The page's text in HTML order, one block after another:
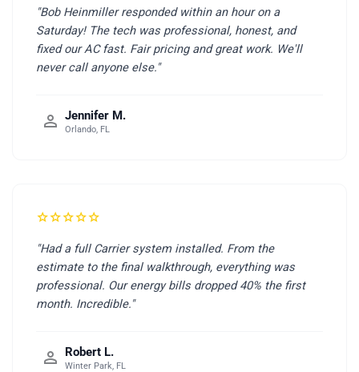
"Bob Heinmiller responded within an hour on a
Saturday! The tech was professional, honest, and
fixed our AC fast. Fair pricing and great work. We'll
never call anyone else."
person Jennifer M.
Orlando, FL
starstarstarstarstar
"Had a full Carrier system installed. From the
estimate to the final walkthrough, everything was
professional. Our energy bills dropped 40% the first
month. Incredible."
person Robert L.
Winter Park, FL